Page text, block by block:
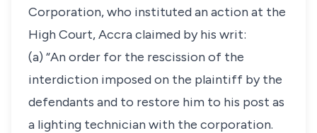
Corporation, who instituted an action at the
High Court, Accra claimed by his writ:
(a) “An order for the rescission of the
interdiction imposed on the plaintiff by the
defendants and to restore him to his post as
a lighting technician with the corporation.